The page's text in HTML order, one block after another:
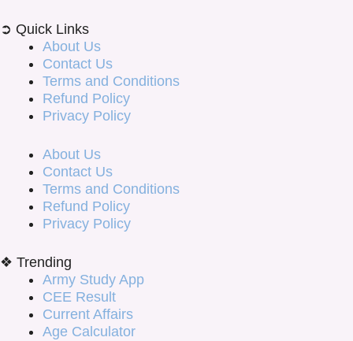
➲ Quick Links
About Us
Contact Us
Terms and Conditions
Refund Policy
Privacy Policy
About Us
Contact Us
Terms and Conditions
Refund Policy
Privacy Policy
❖ Trending
Army Study App
CEE Result
Current Affairs
Age Calculator